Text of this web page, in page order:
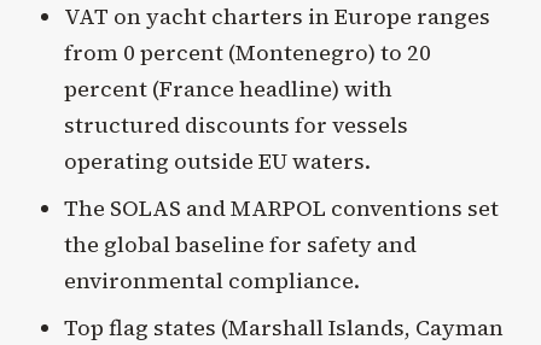
VAT on yacht charters in Europe ranges
from 0 percent (Montenegro) to 20
percent (France headline) with
structured discounts for vessels
operating outside EU waters.
The SOLAS and MARPOL conventions set
the global baseline for safety and
environmental compliance.
Top flag states (Marshall Islands, Cayman